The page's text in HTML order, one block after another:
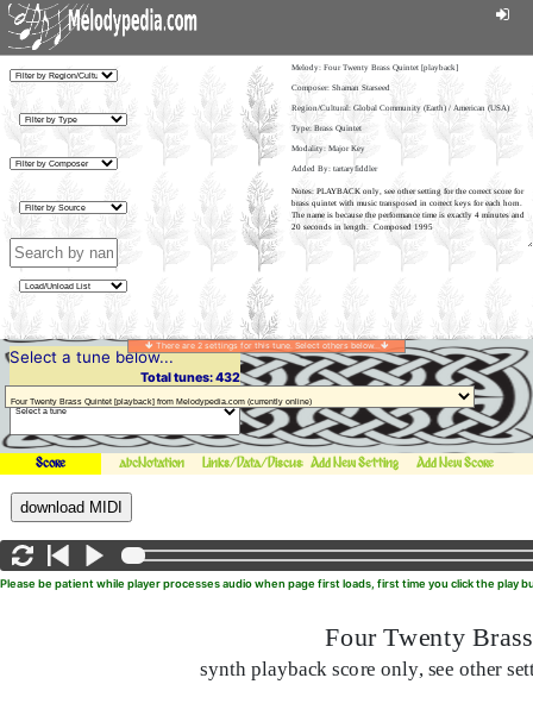
Select a tune below...
Total tunes: 432
Melody: Four Twenty Brass Quintet [playback]
Composer: Shaman Starseed
Region/Cultural: Global Community (Earth) / American (USA)
Type: Brass Quintet
Modality: Major Key
Added By: tartaryfiddler
There are 2 settings for this tune. Select others below...
Score abcNotation Links/Data/DiscussionAdd New Setting Add New Score
download MIDI
Please be patient while player processes audio when page first loads, first time you click the play
Four Twenty
synth playback score only, see other